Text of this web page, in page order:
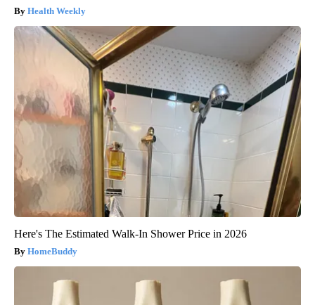
Health Weekly
Here's The Estimated Walk-In Shower Price in 2026
HomeBuddy